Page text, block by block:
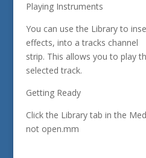
Playing Instruments
You can use the Library to
effects, into a tracks channel
strip. This allows you to play
selected track.
Getting Ready
Click the Library tab in the
not open.mm